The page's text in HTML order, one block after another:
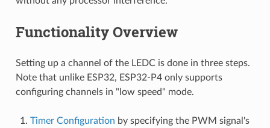
Functionality Overview
Setting up a channel of the LEDC is done in three steps.
Note that unlike ESP32, ESP32-P4 only supports
configuring channels in "low speed" mode.
Timer Configuration by specifying the PWM signal's